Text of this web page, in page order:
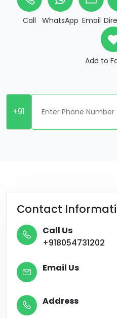
Call WhatsApp Email
Add to
+91
Contact
Call Us
+918054731202
Email Us
Address